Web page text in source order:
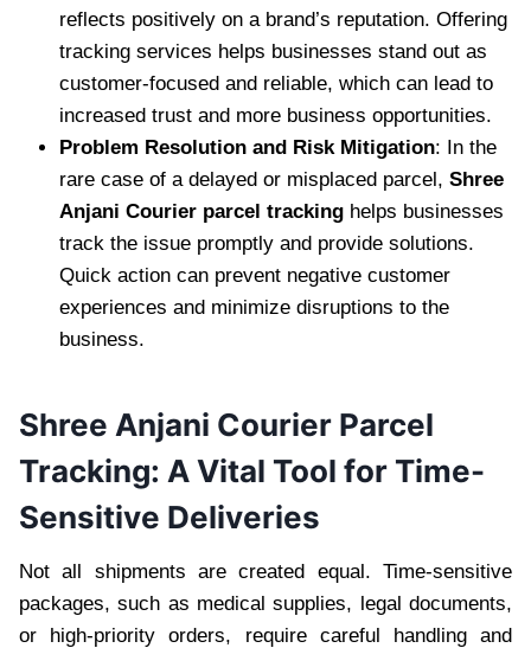
reflects positively on a brand’s reputation. Offering
tracking services helps businesses stand out as
customer-focused and reliable, which can lead to
increased trust and more business opportunities.
Problem Resolution and Risk Mitigation: In the
rare case of a delayed or misplaced parcel, Shree
Anjani Courier parcel tracking helps businesses
track the issue promptly and provide solutions.
Quick action can prevent negative customer
experiences and minimize disruptions to the
business.
Shree Anjani Courier Parcel
Tracking: A Vital Tool for Time-
Sensitive Deliveries
Not all shipments are created equal. Time-sensitive
packages, such as medical supplies, legal documents,
or high-priority orders, require careful handling and